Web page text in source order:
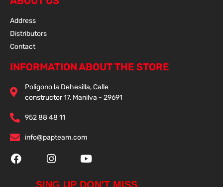
Address
Distributors
Contact
INFORMATION ABOUT THE STORE
Poligono la Dehesilla, Calle
constructor 17, Manilva - 29691
952 88 48 11
info@papteam.com